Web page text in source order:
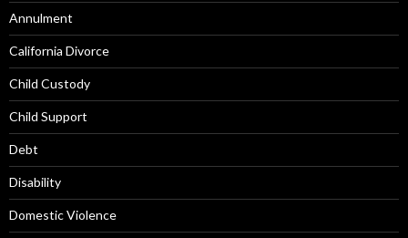
Annulment
California Divorce
Child Custody
Child Support
Debt
Disability
Domestic Violence